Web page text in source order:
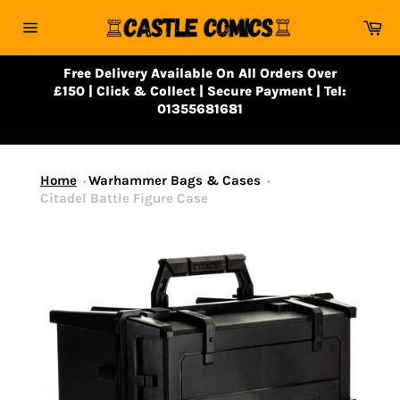
navigation
Free Delivery Available On All Orders Over
£150 | Click & Collect | Secure Payment | Tel:
01355681681
Home
Warhammer Bags & Cases
Citadel Battle Figure Case